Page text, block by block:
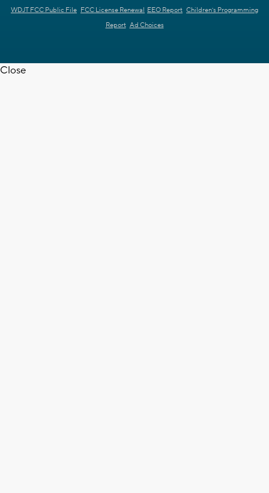
WDJT FCC Public File FCC License Renewal EEO Report Children's Programming
Report Ad Choices
Close